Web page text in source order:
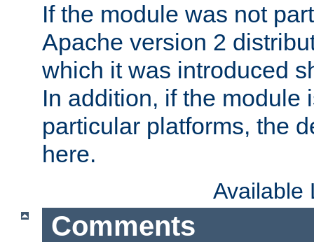
If the module was not
Apache version 2
which it was introduced
In addition, if the module
particular platforms, the
here.
Available
Comments